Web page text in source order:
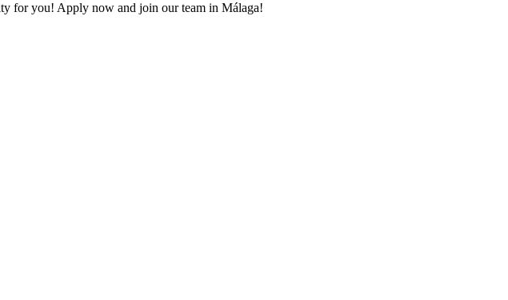
for you! Apply now and join our team in Málaga!